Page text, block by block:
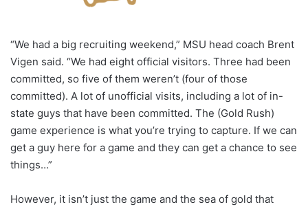
“We had a big recruiting weekend,” MSU head coach Brent
Vigen said. “We had eight official visitors. Three had been
committed, so five of them weren’t (four of those
committed). A lot of unofficial visits, including a lot of in-
state guys that have been committed. The (Gold Rush)
game experience is what you’re trying to capture. If we can
get a guy here for a game and they can get a chance to see
things…”
However, it isn’t just the game and the sea of gold that